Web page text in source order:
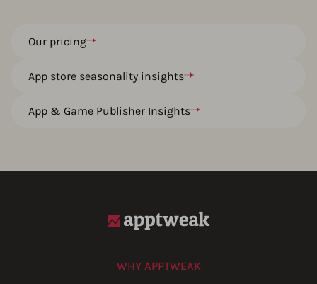
Our pricing
App store seasonality insights
App & Game Publisher Insights
WHY APPTWEAK